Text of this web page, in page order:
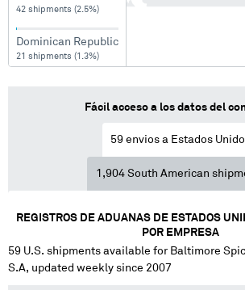
42 shipments (2.5%)
Dominican Republic
21 shipments (1.3%)
14 shipments (0.8%)
Canada
Fácil acceso a los datos del
59 envios a Estados
1,904South American
REGISTROS DE ADUANAS DE ESTADOS
POR EMPRESA
59 U.S. shipments available for Baltimore
S.A, updated weekly since 2007